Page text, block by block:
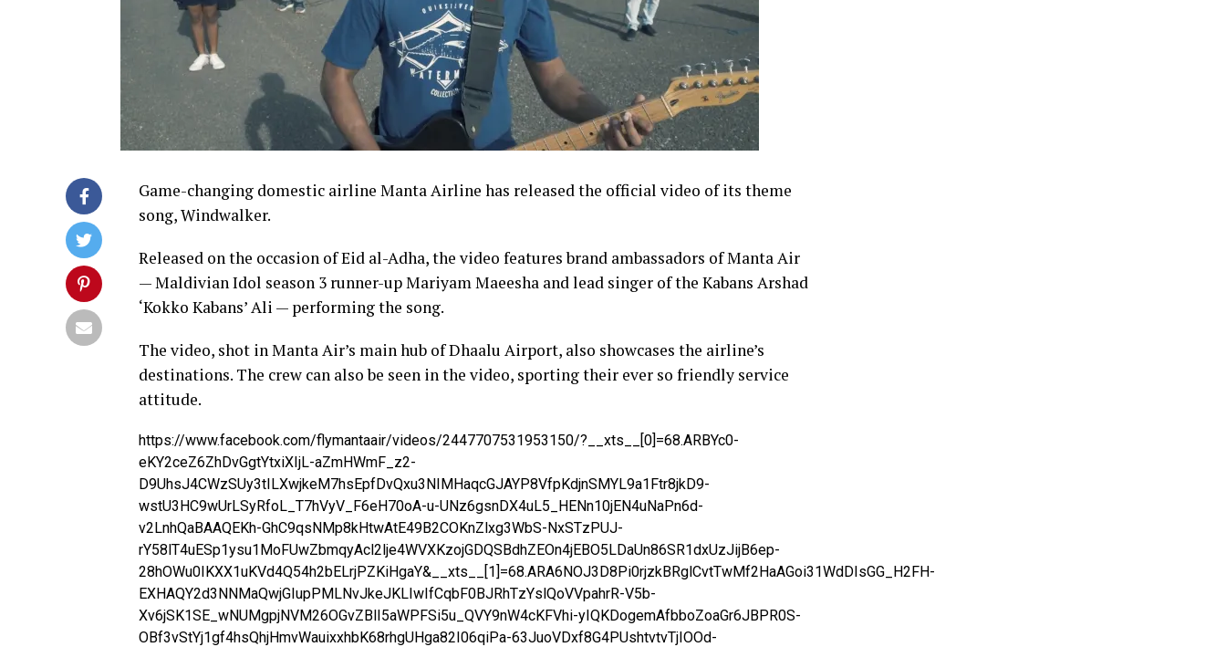
Game-changing domestic airline Manta Airline has released the official video of its theme
song, Windwalker.
Released on the occasion of Eid al-Adha, the video features brand ambassadors of Manta Air
— Maldivian Idol season 3 runner-up Mariyam Maeesha and lead singer of the Kabans Arshad
‘Kokko Kabans’ Ali — performing the song.
The video, shot in Manta Air’s main hub of Dhaalu Airport, also showcases the airline’s
destinations. The crew can also be seen in the video, sporting their ever so friendly service
attitude.
https://www.facebook.com/flymantaair/videos/2447707531953150/?__xts__[0]=68.ARBYc0-
eKY2ceZ6ZhDvGgtYtxiXIjL-aZmHWmF_z2-
D9UhsJ4CWzSUy3tILXwjkeM7hsEpfDvQxu3NIMHaqcGJAYP8VfpKdjnSMYL9a1Ftr8jkD9-
wstU3HC9wUrLSyRfoL_T7hVyV_F6eH70oA-u-UNz6gsnDX4uL5_HENn10jEN4uNaPn6d-
v2LnhQaBAAQEKh-GhC9qsNMp8kHtwAtE49B2COKnZlxg3WbS-NxSTzPUJ-
rY58lT4uESp1ysu1MoFUwZbmqyAcl2lje4WVXKzojGDQSBdhZEOn4jEBO5LDaUn86SR1dxUzJijB6ep-
28hOWu0IKXX1uKVd4Q54h2bELrjPZKiHgaY&__xts__[1]=68.ARA6NOJ3D8Pi0rjzkBRglCvtTwMf2HaAGoi31WdDIsGG_H2FH-
EXHAQY2d3NNMaQwjGIupPMLNvJkeJKLIwIfCqbF0BJRhTzYslQoVVpahrR-V5b-
Xv6jSK1SE_wNUMgpjNVM26OGvZBlI5aWPFSi5u_QVY9nW4cKFVhi-yIQKDogemAfbboZoaGr6JBPR0S-
OBf3vStYj1gf4hsQhjHmvWauixxhbK68rhgUHga82I06qiPa-63JuoVDxf8G4PUshtvtvTjIOOd-